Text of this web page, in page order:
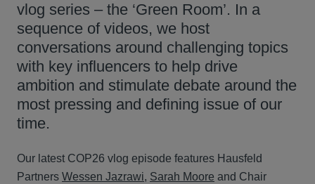
vlog series – the ‘Green Room’. In a
sequence of videos, we host
conversations around challenging topics
with key influencers to help drive
ambition and stimulate debate around the
most pressing and defining issue of our
time.
Our latest COP26 vlog episode features Hausfeld
Partners Wessen Jazrawi, Sarah Moore and Chair